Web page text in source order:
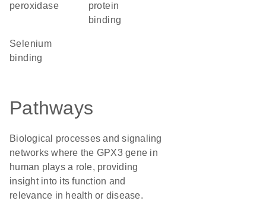
peroxidase
protein
binding
selenium
binding
Pathways
Biological processes and signaling
networks where the GPX3 gene in
human plays a role, providing
insight into its function and
relevance in health or disease.